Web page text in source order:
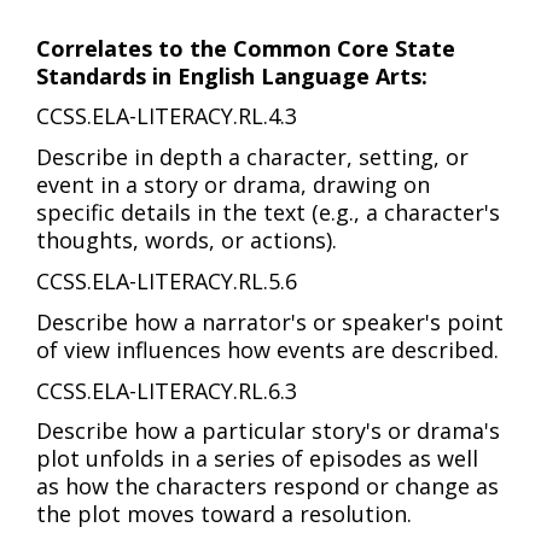
Correlates to the Common Core State
Standards in English Language Arts:
CCSS.ELA-LITERACY.RL.4.3
Describe in depth a character, setting, or
event in a story or drama, drawing on
specific details in the text (e.g., a character's
thoughts, words, or actions).
CCSS.ELA-LITERACY.RL.5.6
Describe how a narrator's or speaker's point
of view influences how events are described.
CCSS.ELA-LITERACY.RL.6.3
Describe how a particular story's or drama's
plot unfolds in a series of episodes as well
as how the characters respond or change as
the plot moves toward a resolution.